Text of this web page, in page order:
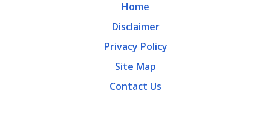
Home
Disclaimer
Privacy Policy
Site Map
Contact Us